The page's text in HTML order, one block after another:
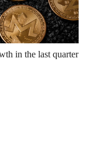
in the last quarter